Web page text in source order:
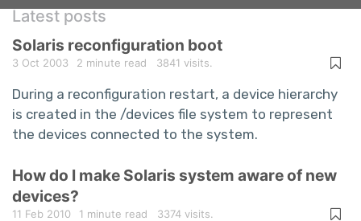
Latest posts
Solaris reconfiguration boot
3 Oct 2003 2 minute read 3841 visits.
During a reconfiguration restart, a device hierarchy
is created in the /devices file system to represent
the devices connected to the system.
How do I make Solaris system aware of new
devices?
11 Feb 2010 1 minute read 3374 visits.